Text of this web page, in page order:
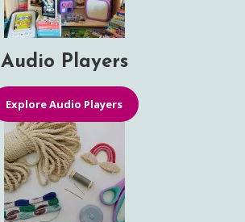
Audio Players
Explore Audio Players